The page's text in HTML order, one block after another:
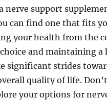
nerve support
can find one that fits
your health from the
and maintaining a
significant strides
quality of life.
your options for